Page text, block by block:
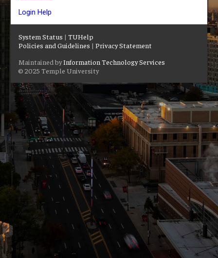
Login Help
System Status |TUHelp
Policies and Guidelines |Privacy Statement
Maintained byInformation Technology Services
© 2025 Temple University